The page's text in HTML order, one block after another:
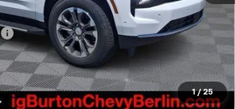
1 / 25
-$2,944
$799
$71,924
For: